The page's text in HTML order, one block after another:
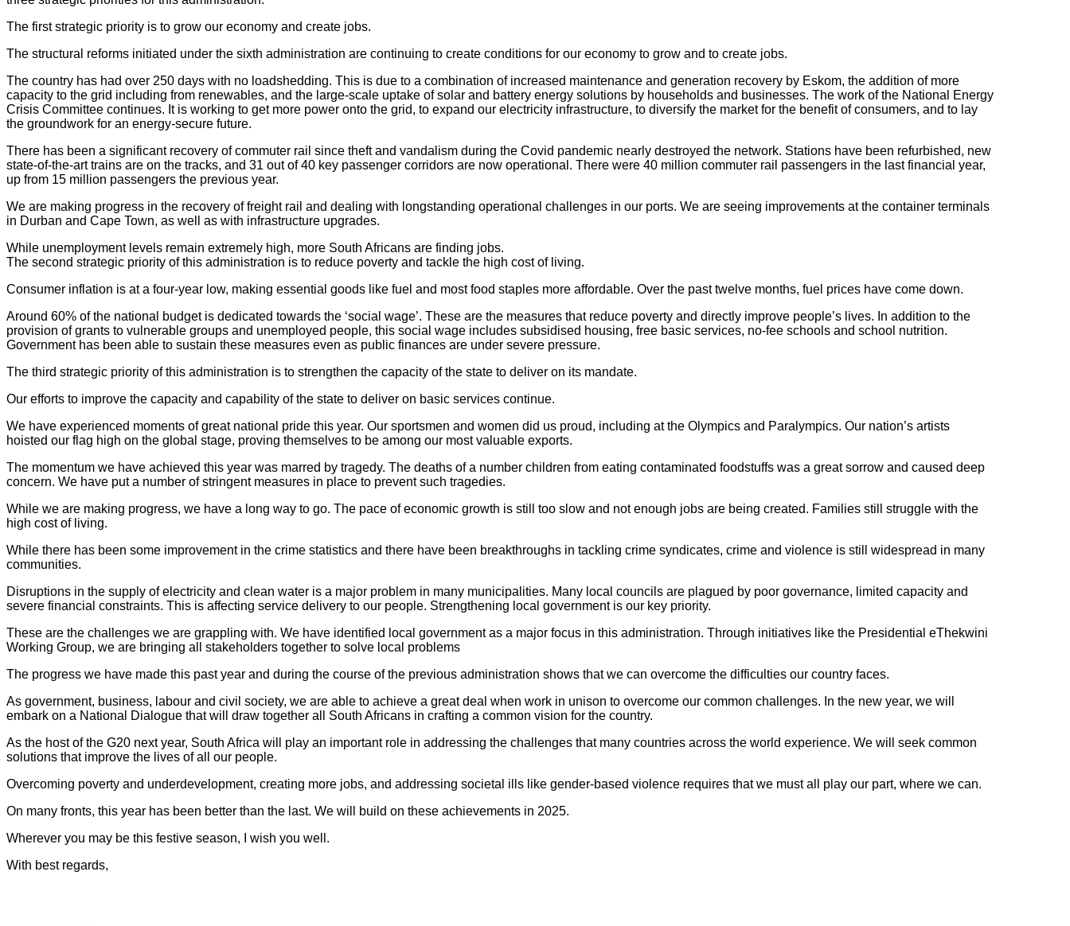
The first strategic priority is to grow our economy and create jobs.
The structural reforms initiated under the sixth administration are continuing to create conditions for our economy to grow and to create jobs.
The country has had over 250 days with no loadshedding. This is due to a combination of increased maintenance and generation recovery by Eskom, the addition of more
capacity to the grid including from renewables, and the large-scale uptake of solar and battery energy solutions by households and businesses. The work of the National Energy
Crisis Committee continues. It is working to get more power onto the grid, to expand our electricity infrastructure, to diversify the market for the benefit of consumers, and to lay
the groundwork for an energy-secure future.
There has been a significant recovery of commuter rail since theft and vandalism during the Covid pandemic nearly destroyed the network. Stations have been refurbished, new
state-of-the-art trains are on the tracks, and 31 out of 40 key passenger corridors are now operational. There were 40 million commuter rail passengers in the last financial year,
up from 15 million passengers the previous year.
We are making progress in the recovery of freight rail and dealing with longstanding operational challenges in our ports. We are seeing improvements at the container terminals
in Durban and Cape Town, as well as with infrastructure upgrades.
While unemployment levels remain extremely high, more South Africans are finding jobs.
The second strategic priority of this administration is to reduce poverty and tackle the high cost of living.
Consumer inflation is at a four-year low, making essential goods like fuel and most food staples more affordable. Over the past twelve months, fuel prices have come down.
Around 60% of the national budget is dedicated towards the ‘social wage’. These are the measures that reduce poverty and directly improve people’s lives. In addition to the
provision of grants to vulnerable groups and unemployed people, this social wage includes subsidised housing, free basic services, no-fee schools and school nutrition.
Government has been able to sustain these measures even as public finances are under severe pressure.
The third strategic priority of this administration is to strengthen the capacity of the state to deliver on its mandate.
Our efforts to improve the capacity and capability of the state to deliver on basic services continue.
We have experienced moments of great national pride this year. Our sportsmen and women did us proud, including at the Olympics and Paralympics. Our nation’s artists
hoisted our flag high on the global stage, proving themselves to be among our most valuable exports.
The momentum we have achieved this year was marred by tragedy. The deaths of a number children from eating contaminated foodstuffs was a great sorrow and caused deep
concern. We have put a number of stringent measures in place to prevent such tragedies.
While we are making progress, we have a long way to go. The pace of economic growth is still too slow and not enough jobs are being created. Families still struggle with the
high cost of living.
While there has been some improvement in the crime statistics and there have been breakthroughs in tackling crime syndicates, crime and violence is still widespread in many
communities.
Disruptions in the supply of electricity and clean water is a major problem in many municipalities. Many local councils are plagued by poor governance, limited capacity and
severe financial constraints. This is affecting service delivery to our people. Strengthening local government is our key priority.
These are the challenges we are grappling with. We have identified local government as a major focus in this administration. Through initiatives like the Presidential eThekwini
Working Group, we are bringing all stakeholders together to solve local problems
The progress we have made this past year and during the course of the previous administration shows that we can overcome the difficulties our country faces.
As government, business, labour and civil society, we are able to achieve a great deal when work in unison to overcome our common challenges. In the new year, we will
embark on a National Dialogue that will draw together all South Africans in crafting a common vision for the country.
As the host of the G20 next year, South Africa will play an important role in addressing the challenges that many countries across the world experience. We will seek common
solutions that improve the lives of all our people.
Overcoming poverty and underdevelopment, creating more jobs, and addressing societal ills like gender-based violence requires that we must all play our part, where we can.
On many fronts, this year has been better than the last. We will build on these achievements in 2025.
Wherever you may be this festive season, I wish you well.
With best regards,